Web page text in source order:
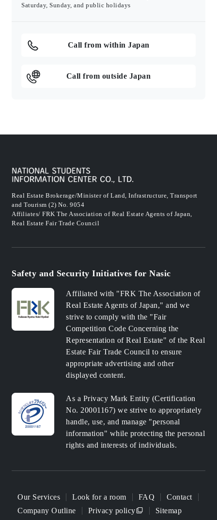
Saturday, Sunday, and public holidays
Call from within Japan
Call from outside Japan
Real Estate Brokerage/Minister of Land, Infrastructure, Transport
and Tourism (2) No. 9054
Affiliates/ FRK The Association of Real Estate Agents of Japan,
Real Estate Fair Trade Council
Safety and Security Initiatives for Nasic
Affiliated with "FRK The Association of
Real Estate Agents of Japan," and we
strive to comply with the "Fair
Competition Code Concerning the
Representation of Real Estate" of the Real
Estate Fair Trade Council to ensure
appropriate advertising and other
displayed content.
As a Privacy Mark Entity (Certification
No. 20001167) we strive to appropriately
handle, use, and manage "personal
information" while protecting the personal
rights and interests of individuals.
Our Services Look for a room FAQ
Contact
Company Outline
Privacy policy Sitemap